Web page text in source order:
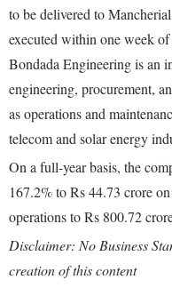
to be delivered to
executed within one week
Bondada Engineering is an
engineering, procurement,
as operations and
telecom and solar energy
On a full-year basis, the
167.2% to Rs 44.73 crore
operations to Rs 800.72
Disclaimer: No Business
creation of this content